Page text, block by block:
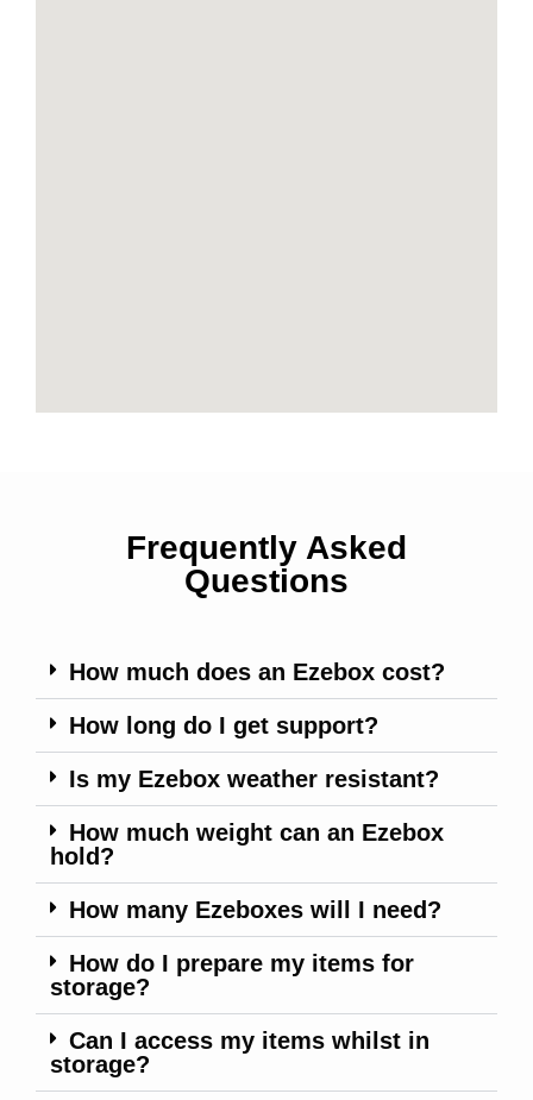
Frequently Asked
Questions
How much does an Ezebox cost?
How long do I get support?
Is my Ezebox weather resistant?
How much weight can an Ezebox
hold?
How many Ezeboxes will I need?
How do I prepare my items for
storage?
Can I access my items whilst in
storage?